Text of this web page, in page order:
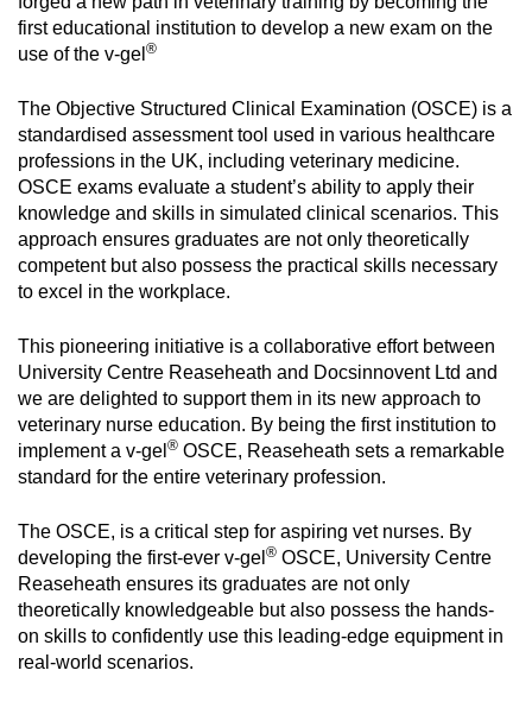
first educational institution to develop a new exam on the
use of the v-gel ®
The Objective Structured Clinical Examination (OSCE) is a
standardised assessment tool used in various healthcare
professions in the UK, including veterinary medicine.
OSCE exams evaluate a student’s ability to apply their
knowledge and skills in simulated clinical scenarios. This
approach ensures graduates are not only theoretically
competent but also possess the practical skills necessary
to excel in the workplace.
This pioneering initiative is a collaborative effort between
University Centre Reaseheath and Docsinnovent Ltd and
we are delighted to support them in its new approach to
veterinary nurse education. By being the first institution to
implement a v-gel ® OSCE, Reaseheath sets a remarkable
standard for the entire veterinary profession.
The OSCE, is a critical step for aspiring vet nurses. By
developing the first-ever v-gel ® OSCE, University Centre
Reaseheath ensures its graduates are not only
theoretically knowledgeable but also possess the hands-
on skills to confidently use this leading-edge equipment in
real-world scenarios.